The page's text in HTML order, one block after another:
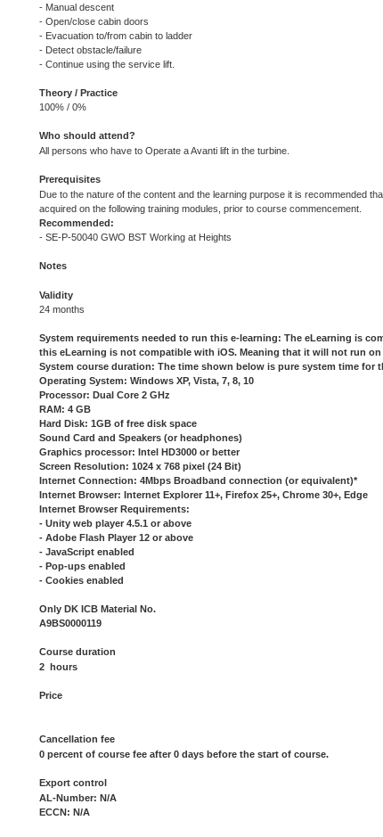
- Manual descent
- Open/close cabin doors
- Evacuation to/from cabin to ladder
- Detect obstacle/failure
- Continue using the service lift.
Theory / Practice
100% / 0%
Who should attend?
All persons who have to Operate a Avanti lift in the turbine.
Prerequisites
Due to the nature of the content and the learning purpose it is recommended
acquired on the following training modules, prior to course commencement.
Recommended:
- SE-P-50040 GWO BST Working at Heights
Notes
Validity
24 months
System requirements needed to run this e-learning: The eLearning is
this eLearning is not compatible with iOS. Meaning that it will not run on
System course duration: The time shown below is pure system time for
Operating System: Windows XP, Vista, 7, 8, 10
Processor: Dual Core 2 GHz
RAM: 4 GB
Hard Disk: 1GB of free disk space
Sound Card and Speakers (or headphones)
Graphics processor: Intel HD3000 or better
Screen Resolution: 1024 x 768 pixel (24 Bit)
Internet Connection: 4Mbps Broadband connection (or equivalent)*
Internet Browser: Internet Explorer 11+, Firefox 25+, Chrome 30+, Edge
Internet Browser Requirements:
- Unity web player 4.5.1 or above
- Adobe Flash Player 12 or above
- JavaScript enabled
- Pop-ups enabled
- Cookies enabled
Only DK ICB Material No.
A9BS0000119
Course duration
2 hours
Price
Cancellation fee
0 percent of course fee after 0 days before the start of course.
Export control
AL-Number: N/A
ECCN: N/A